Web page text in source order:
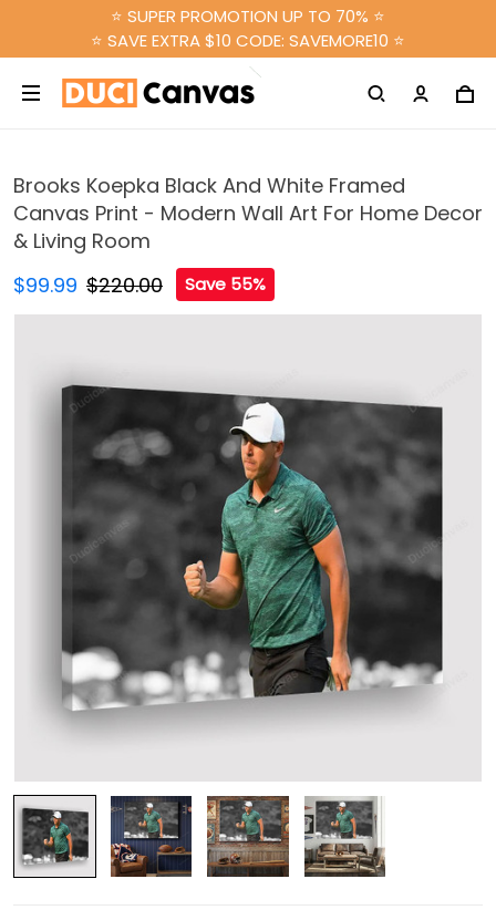
⭐ SUPER PROMOTION UP TO 70% ⭐
⭐ SAVE EXTRA $10 CODE: SAVEMORE10 ⭐
Brooks Koepka Black And White Framed
Canvas Print - Modern Wall Art For Home Decor
& Living Room
$99.99 $220.00 Save 55%